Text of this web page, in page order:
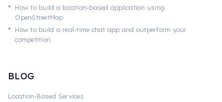
•
How to build a location-based application using
OpenStreetMap
•
How to build a real-time chat app and outperform your
competition
BLOG
Location-Based Services